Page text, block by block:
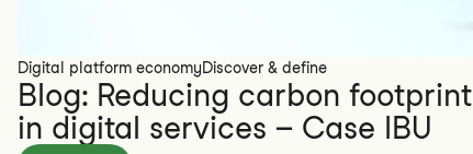
Digital platform economyDiscover & define
Blog: Reducing carbon footprint
in digital services – Case IBU